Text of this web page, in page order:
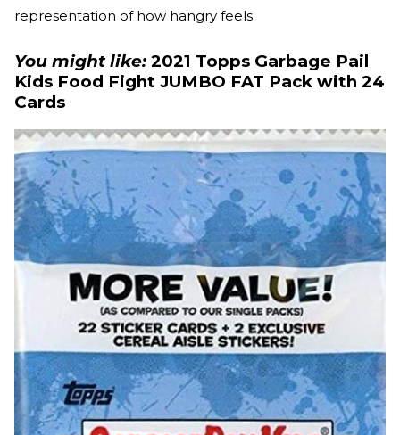
representation of how hangry feels.
You might like: 2021 Topps Garbage Pail
Kids Food Fight JUMBO FAT Pack with 24
Cards